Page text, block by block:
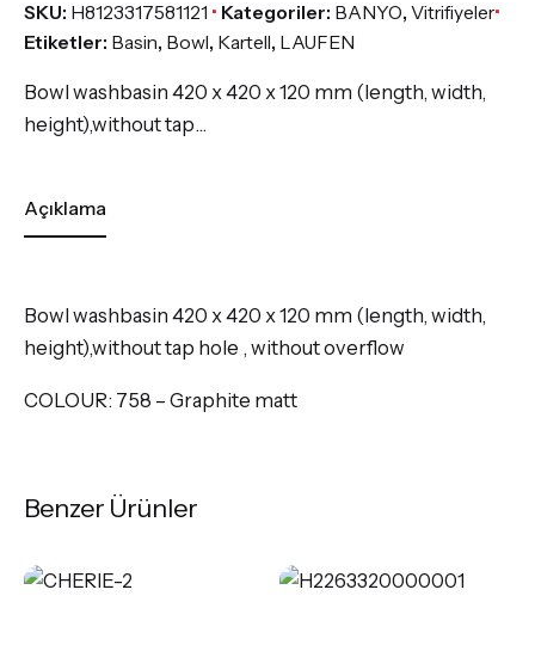
SKU: H8123317581121 Kategoriler: BANYO, Vitrifiyeler
Etiketler: Basin, Bowl, Kartell, LAUFEN
Bowl washbasin 420 x 420 x 120 mm (length, width,
height),without tap…
Açıklama
Bowl washbasin 420 x 420 x 120 mm (length, width,
height),without tap hole , without overflow
COLOUR: 758 – Graphite matt
Benzer Ürünler